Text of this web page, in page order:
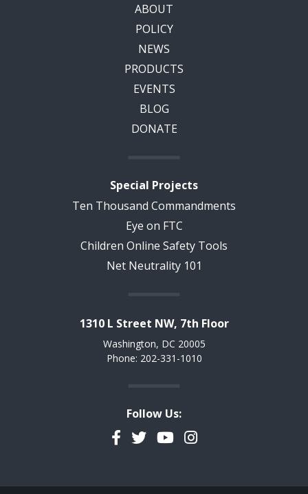
ABOUT
POLICY
NEWS
PRODUCTS
EVENTS
BLOG
DONATE
Special Projects
Ten Thousand Commandments
Eye on FTC
Children Online Safety Tools
Net Neutrality 101
1310 L Street NW, 7th Floor
Washington, DC 20005
Phone: 202-331-1010
Follow Us:
Facebook
TwitterYouTubeInstagram